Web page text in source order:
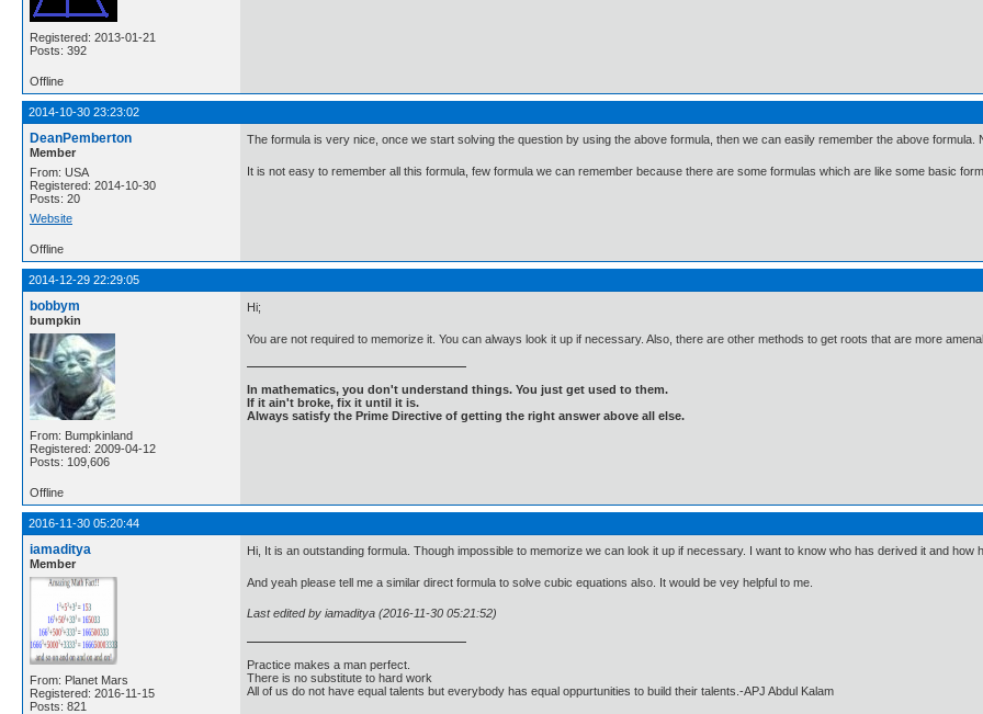
Registered: 2013-01-21
Posts: 392
Offline
2014-10-30 23:23:02
DeanPemberton
Member
From: USA
Registered: 2014-10-30
Posts: 20
Website
The formula is very nice, once we start solving the question by using the above formula, then we can easily remember the above formula.
It is not easy to remember all this formula, few formula we can remember because there are some formulas which are like some basic
Offline
2014-12-29 22:29:05
bobbym
bumpkin
From: Bumpkinland
Registered: 2009-04-12
Posts: 109,606
Hi;
You are not required to memorize it. You can always look it up if necessary. Also, there are other methods to get roots that are more
In mathematics, you don't understand things. You just get used to them.
If it ain't broke, fix it until it is.
Always satisfy the Prime Directive of getting the right answer above all else.
Offline
2016-11-30 05:20:44
iamaditya
Member
From: Planet Mars
Registered: 2016-11-15
Posts: 821
Hi, It is an outstanding formula. Though impossible to memorize we can look it up if necessary. I want to know who has derived it and how
And yeah please tell me a similar direct formula to solve cubic equations also. It would be vey helpful to me.
Last edited by iamaditya (2016-11-30 05:21:52)
Practice makes a man perfect.
There is no substitute to hard work
All of us do not have equal talents but everybody has equal oppurtunities to build their talents.-APJ Abdul Kalam